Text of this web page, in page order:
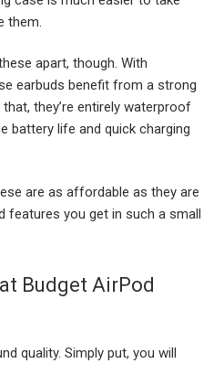
them.
apart, though. With
earbuds benefit from a strong
they’re entirely waterproof
battery life and quick charging
are as affordable as they are
features you get in such a small
Budget AirPod
quality. Simply put, you will